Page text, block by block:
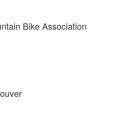
Bike Association